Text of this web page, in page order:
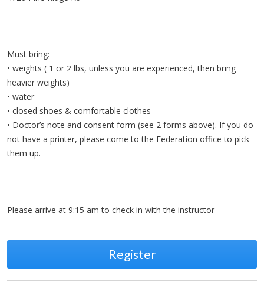
Must bring:
• weights ( 1 or 2 lbs, unless you are experienced, then bring
heavier weights)
• water
• closed shoes & comfortable clothes
• Doctor’s note and consent form (see 2 forms above). If you do
not have a printer, please come to the Federation office to pick
them up.
Please arrive at 9:15 am to check in with the instructor
Register